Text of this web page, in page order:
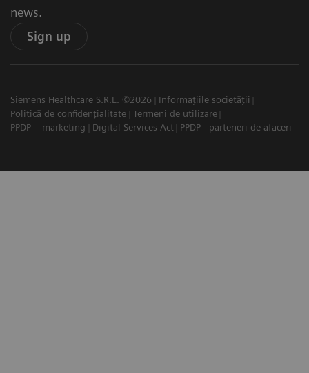
news.
Sign up
Siemens Healthcare S.R.L. ©2026
Informațiile societății
Politică de confidențialitate
Termeni de utilizare
PPDP – marketing
Digital Services Act PPDP - parteneri de afaceri